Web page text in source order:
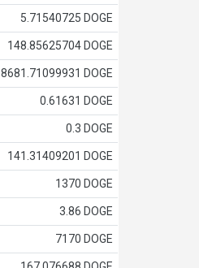
5.71540725 DOGE
148.85625704 DOGE
8681.71099931 DOGE
0.61631 DOGE
0.3 DOGE
141.31409201 DOGE
1370 DOGE
3.86 DOGE
7170 DOGE